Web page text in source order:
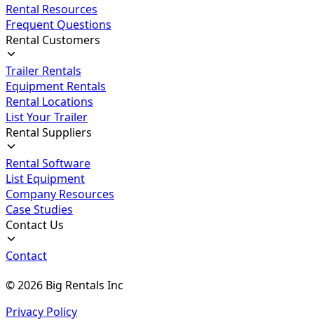
Rental Resources
Frequent Questions
Rental Customers
Trailer Rentals
Equipment Rentals
Rental Locations
List Your Trailer
Rental Suppliers
Rental Software
List Equipment
Company Resources
Case Studies
Contact Us
Contact
©2026 Big Rentals Inc
Privacy Policy